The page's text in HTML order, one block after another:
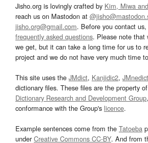
Jisho.org is lovingly crafted by Kim, Miwa
reach us on Mastodon at
jisho.org@gmail.com. Before you contact
frequently asked questions. Please note that
we get, but it can take a long time for us to
project and we do not have very much time
This site uses the JMdict, Kanjidic2, JMnedict
dictionary files. These files are the property
Dictionary Research and Development Group
conformance with the Group's licence.
Example sentences come from the Tatoeba
underCreative Commons CC-BY. And from